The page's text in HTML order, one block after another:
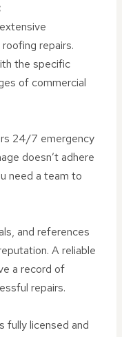
repairs.
the specific
of commercial
24/7 emergency
doesn’t adhere
need a team to
and references
A reliable
a record of
repairs.
fully licensed and